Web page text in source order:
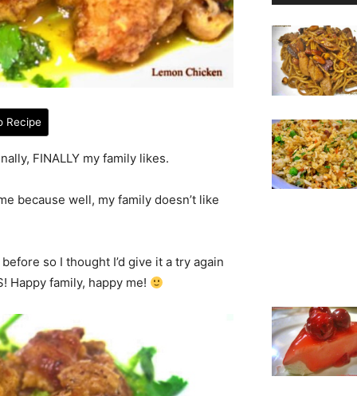
Recipe
FINALLY my family likes.
because well, my family doesn’t like
so I thought I’d give it a try again
Happy family, happy me!